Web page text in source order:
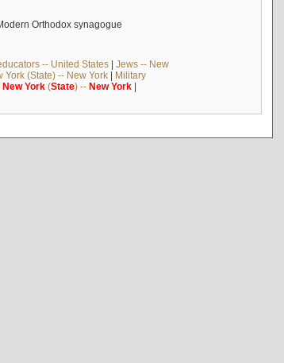
Orthodox synagogue
-- United States| Jews -- New
York (State) -- New York| Military
New York(State) -- New York|